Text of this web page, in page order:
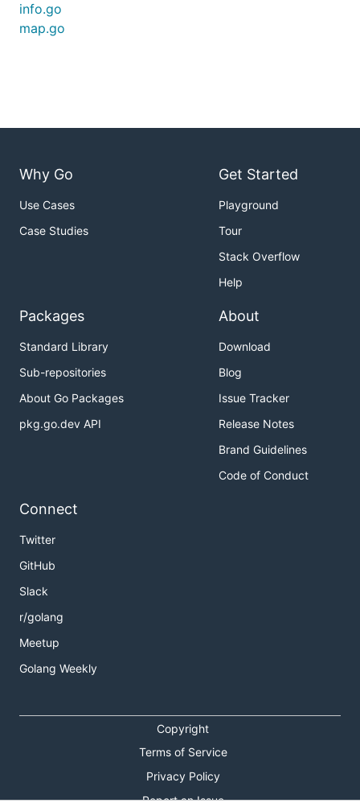
info.go
map.go
Why Go
Use Cases
Case Studies
Get Started
Playground
Tour
Stack Overflow
Help
Packages
Standard Library
Sub-repositories
About Go Packages
pkg.go.dev API
About
Download
Blog
Issue Tracker
Release Notes
Brand Guidelines
Code of Conduct
Connect
Twitter
GitHub
Slack
r/golang
Meetup
Golang Weekly
Copyright
Terms of Service
Privacy Policy
Report an Issue